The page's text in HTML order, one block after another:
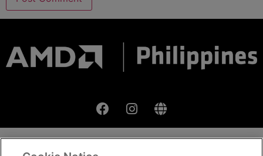
Terms & Condition